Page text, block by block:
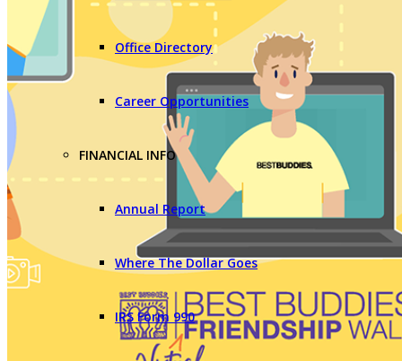
Office Directory
Career Opportunities
FINANCIAL INFO
Annual Report
Where The Dollar Goes
IRS Form 990